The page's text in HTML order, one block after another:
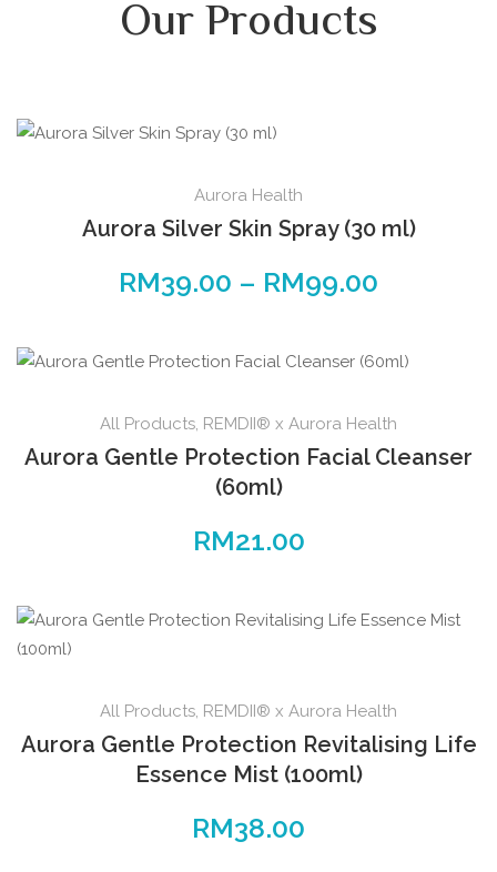
Our Products
Aurora Health
Aurora Silver Skin Spray (30 ml)
RM39.00 – RM99.00
All Products, REMDII® x Aurora Health
Aurora Gentle Protection Facial Cleanser
(60ml)
RM21.00
All Products, REMDII® x Aurora Health
Aurora Gentle Protection Revitalising Life
Essence Mist (100ml)
RM38.00